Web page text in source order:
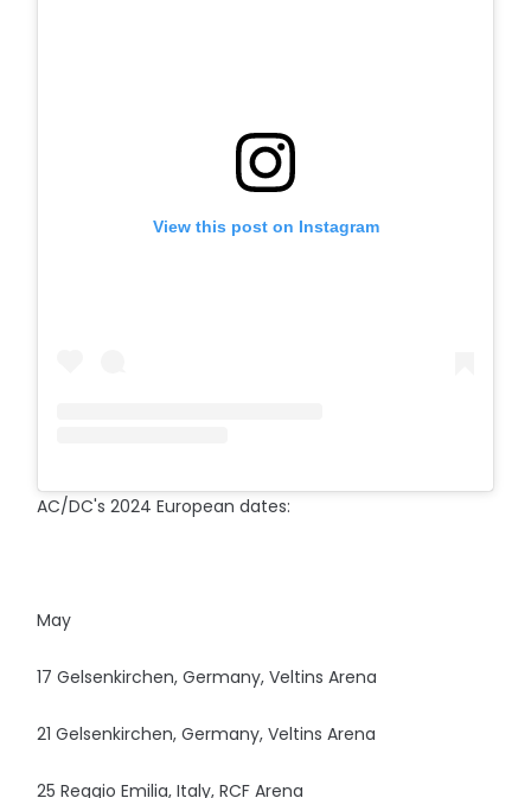
View this post on Instagram
AC/DC's 2024 European dates:
May
17 Gelsenkirchen, Germany, Veltins Arena
21 Gelsenkirchen, Germany, Veltins Arena
25 Reggio Emilia, Italy, RCF Arena